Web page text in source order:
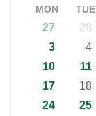
MON TUE
27 28
3
4
10
11
17
18
24
25